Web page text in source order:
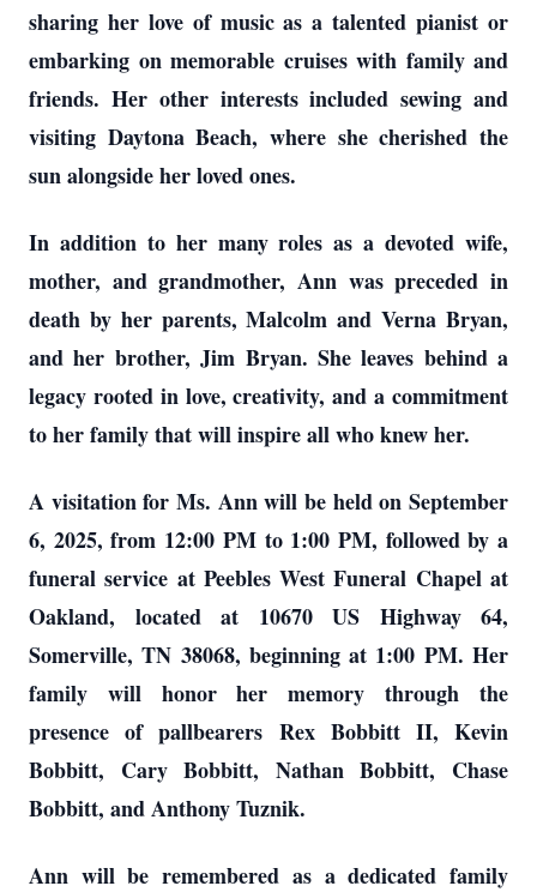
sharing her love of music as a talented pianist or
embarking on memorable cruises with family and
friends. Her other interests included sewing and
visiting Daytona Beach, where she cherished the
sun alongside her loved ones.
In addition to her many roles as a devoted wife,
mother, and grandmother, Ann was preceded in
death by her parents, Malcolm and Verna Bryan,
and her brother, Jim Bryan. She leaves behind a
legacy rooted in love, creativity, and a commitment
to her family that will inspire all who knew her.
A visitation for Ms. Ann will be held on September
6, 2025, from 12:00 PM to 1:00 PM, followed by a
funeral service at Peebles West Funeral Chapel at
Oakland, located at 10670 US Highway 64,
Somerville, TN 38068, beginning at 1:00 PM. Her
family will honor her memory through the
presence of pallbearers Rex Bobbitt II, Kevin
Bobbitt, Cary Bobbitt, Nathan Bobbitt, Chase
Bobbitt, and Anthony Tuznik.
Ann will be remembered as a dedicated family